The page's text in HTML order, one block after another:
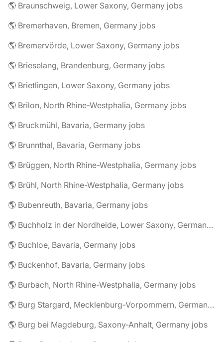
🌎 Braunschweig, Lower Saxony, Germany jobs
🌎 Bremerhaven, Bremen, Germany jobs
🌎 Bremervörde, Lower Saxony, Germany jobs
🌎 Brieselang, Brandenburg, Germany jobs
🌎 Brietlingen, Lower Saxony, Germany jobs
🌎 Brilon, North Rhine-Westphalia, Germany jobs
🌎 Bruckmühl, Bavaria, Germany jobs
🌎 Brunnthal, Bavaria, Germany jobs
🌎 Brüggen, North Rhine-Westphalia, Germany jobs
🌎 Brühl, North Rhine-Westphalia, Germany jobs
🌎 Bubenreuth, Bavaria, Germany jobs
🌎 Buchholz in der Nordheide, Lower Saxony, Germany jobs
🌎 Buchloe, Bavaria, Germany jobs
🌎 Buckenhof, Bavaria, Germany jobs
🌎 Burbach, North Rhine-Westphalia, Germany jobs
🌎 Burg Stargard, Mecklenburg-Vorpommern, Germany jobs
🌎 Burg bei Magdeburg, Saxony-Anhalt, Germany jobs